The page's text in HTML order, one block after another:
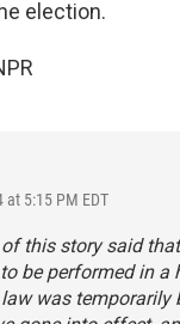
election.
at 5:15 PM EDT
this story said
be performed in a
was temporarily